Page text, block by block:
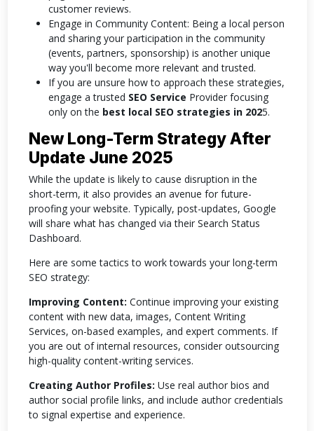
customer reviews.
Engage in Community Content: Being a local person
and sharing your participation in the community
(events, partners, sponsorship) is another unique
way you'll become more relevant and trusted.
If you are unsure how to approach these strategies,
engage a trusted SEO Service Provider focusing
only on the best local SEO strategies in 2025.
New Long-Term Strategy After
Update June 2025
While the update is likely to cause disruption in the
short-term, it also provides an avenue for future-
proofing your website. Typically, post-updates, Google
will share what has changed via their Search Status
Dashboard.
Here are some tactics to work towards your long-term
SEO strategy:
Improving Content: Continue improving your existing
content with new data, images, Content Writing
Services, on-based examples, and expert comments. If
you are out of internal resources, consider outsourcing
high-quality content-writing services.
Creating Author Profiles: Use real author bios and
author social profile links, and include author credentials
to signal expertise and experience.